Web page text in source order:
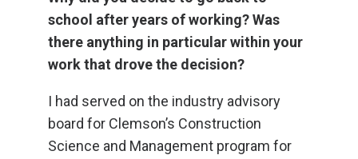
school after years of working? Was
there anything in particular within your
work that drove the decision?
I had served on the industry advisory
board for Clemson’s Construction
Science and Management program for